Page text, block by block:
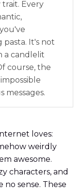
Every
pasta. It's not
a candlelit
course, the
messages.
loves:
weirdly
awesome.
characters, and
sense. These